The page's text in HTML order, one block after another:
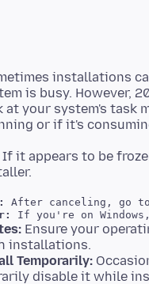
installations
at your system's task
or if it's
If it appears to be
After canceling, go
Ensure your
Temporarily:
disable it while